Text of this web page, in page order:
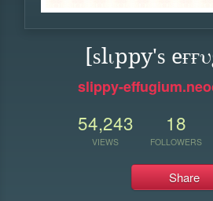
[ѕlιppy'ѕ
slippy-
54,243
VIEWS
18
FOLLOWERS
Share